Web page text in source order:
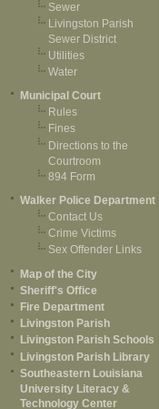
Sewer
Livingston Parish
Sewer District
Utilities
Water
Municipal Court
Rules
Fines
Directions to the
Courtroom
894 Form
Walker Police Department
Contact Us
Crime Victims
Sex Offender Links
Map of the City
Sheriff's Office
Fire Department
Livingston Parish
Livingston Parish Schools
Livingston Parish Library
Southeastern Louisiana
University Literacy &
Technology Center